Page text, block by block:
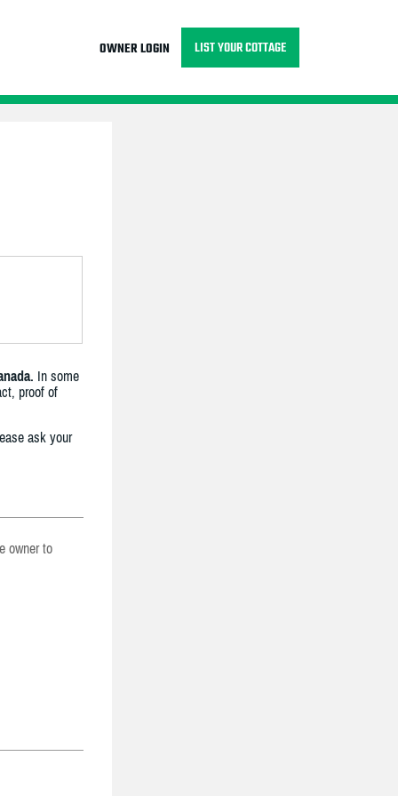
OWNER LOGIN LIST YOUR COTTAGE
In some
proof of
ask your
owner to